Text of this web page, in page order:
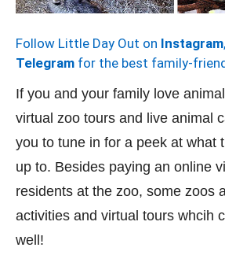
Follow Little Day Out on Instagram,
Telegram for the best family-
If you and your family love
virtual zoo tours and live animal
you to tune in for a peek at what
up to. Besides paying an online
residents at the zoo, some zoos
activities and virtual tours whcih
well!